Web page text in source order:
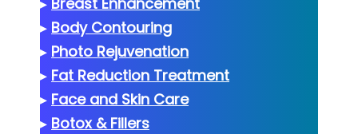
▸ Body Contouring
▸ Photo Rejuvenation
▸ Fat Reduction Treatment
▸ Face and Skin Care
▸ Botox & Fillers